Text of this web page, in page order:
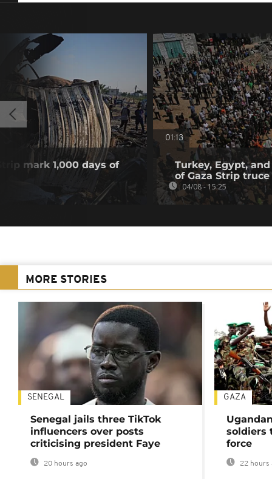
mark 1,000 days of
01:13
Turkey, Egypt,
of Gaza Strip truce
04/08 - 15:25
MORE STORIES
SENEGAL
Senegal jails three TikTok
influencers over posts
criticising president Faye
20 hours ago
GAZA
soldiers
force
22 hours